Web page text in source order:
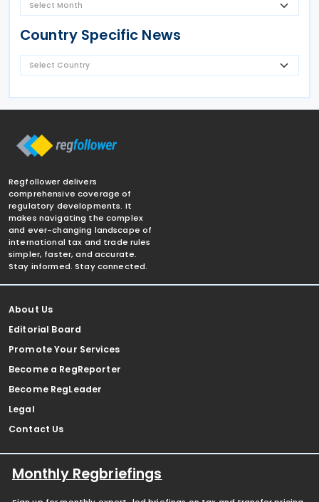
Country Specific News
Regfollower delivers
comprehensive coverage of
regulatory developments. It
makes navigating the complex
and ever-changing landscape of
international tax and trade rules
simpler, faster, and accurate.
Stay informed. Stay connected.
About Us
Editorial Board
Promote Your Services
Become a RegReporter
Become RegLeader
Legal
Contact Us
Monthly Regbriefings